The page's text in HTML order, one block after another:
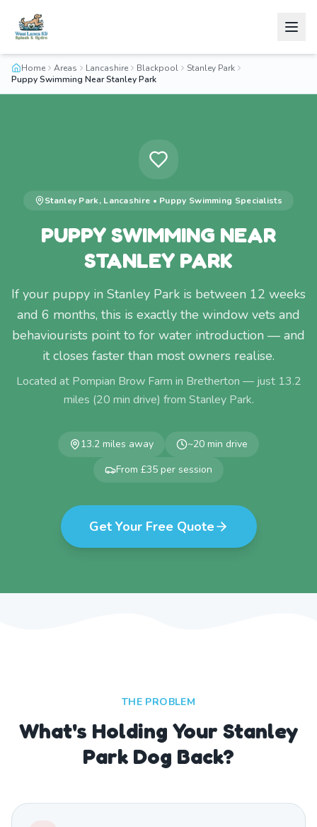
Home Areas Lancashire Blackpool
Stanley Park
Puppy Swimming Near Stanley Park
Stanley Park, Lancashire • Puppy Swimming Specialists
PUPPY SWIMMING NEAR
STANLEY PARK
If your puppy in Stanley Park is between 12 weeks
and 6 months, this is exactly the window vets and
behaviourists point to for water introduction — and
it closes faster than most owners realise.
Located at Pompian Brow Farm in Bretherton — just 13.2
miles (20 min drive) from Stanley Park.
13.2 miles away ~20 min drive
From £35 per session
Get Your Free Quote
THE PROBLEM
What's Holding Your Stanley
Park Dog Back?